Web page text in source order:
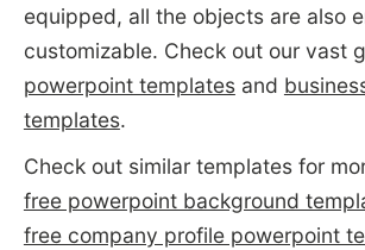
equipped, all the objects are also
customizable. Check out our vast
powerpoint templatesand
templates.
Check out similar templates for
free powerpoint background
free company profile powerpoint